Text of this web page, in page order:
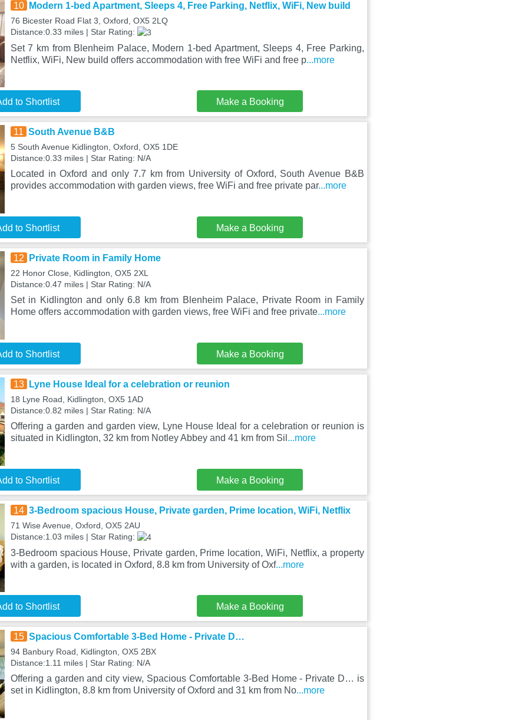
10 Modern 1-bed Apartment, Sleeps 4, Free Parking, Netflix, WiFi, New build
76 Bicester Road Flat 3, Oxford, OX5 2LQ
Distance:0.33 miles | Star Rating:
Set 7 km from Blenheim Palace, Modern 1-bed Apartment, Sleeps 4, Free Parking,
Netflix, WiFi, New build offers accommodation with free WiFi and free p...more
to Shortlist Make a Booking
11 South Avenue B&B
5 South Avenue Kidlington, Oxford, OX5 1DE
Distance:0.33 miles | Star Rating: N/A
Located in Oxford and only 7.7 km from University of Oxford, South Avenue B&B
provides accommodation with garden views, free WiFi and free private par...more
to Shortlist Make a Booking
12 Private Room in Family Home
22 Honor Close, Kidlington, OX5 2XL
Distance:0.47 miles | Star Rating: N/A
Set in Kidlington and only 6.8 km from Blenheim Palace, Private Room in Family
Home offers accommodation with garden views, free WiFi and free private...more
to Shortlist Make a Booking
13 Lyne House Ideal for a celebration or reunion
18 Lyne Road, Kidlington, OX5 1AD
Distance:0.82 miles | Star Rating: N/A
Offering a garden and garden view, Lyne House Ideal for a celebration or reunion is
situated in Kidlington, 32 km from Notley Abbey and 41 km from Sil ...more
to Shortlist Make a Booking
14 3-Bedroom spacious House, Private garden, Prime location, WiFi, Netflix
71 Wise Avenue, Oxford, OX5 2AU
Distance:1.03 miles | Star Rating:
3-Bedroom spacious House, Private garden, Prime location, WiFi, Netflix, a property
with a garden, is located in Oxford, 8.8 km from University of Oxf...more
to Shortlist Make a Booking
15 Spacious Comfortable 3-Bed Home - Private D…
94 Banbury Road, Kidlington, OX5 2BX
Distance:1.11 miles | Star Rating: N/A
Offering a garden and city view, Spacious Comfortable 3-Bed Home - Private D… is
set in Kidlington, 8.8 km from University of Oxford and 31 km from No...more